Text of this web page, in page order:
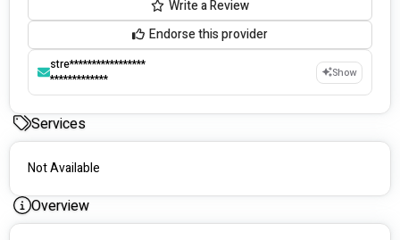
Write a Review
Endorse this provider
stre*****************
*************
Show
Services
Not Available
Overview